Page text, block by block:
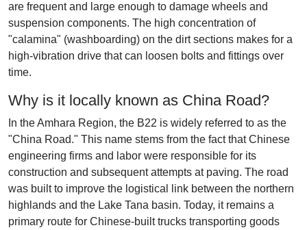
are frequent and large enough to damage wheels and
suspension components. The high concentration of
"calamina" (washboarding) on the dirt sections makes for a
high-vibration drive that can loosen bolts and fittings over
time.
Why is it locally known as China Road?
In the Amhara Region, the B22 is widely referred to as the
"China Road." This name stems from the fact that Chinese
engineering firms and labor were responsible for its
construction and subsequent attempts at paving. The road
was built to improve the logistical link between the northern
highlands and the Lake Tana basin. Today, it remains a
primary route for Chinese-built trucks transporting goods